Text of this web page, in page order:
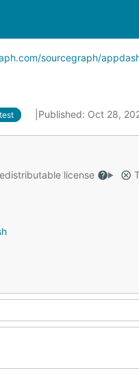
sourcegraph/
Published: Oct 28,
license